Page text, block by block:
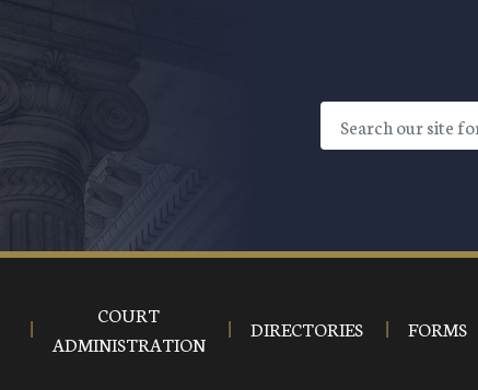
COURT
ADMINISTRATION
DIRECTORIES FORMS